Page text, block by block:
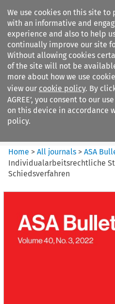
We use cookies on this site to
with an informative and
experience and also to help
continually improve our site
Without allowing cookies
of the site will not be
more about how we use
view our cookie policy. By
AGREE’, you consent to our
on this device in accordance
policy.
Search filters
ASA Bulletin
Home >All journals >ASA
Individualarbeitsrechtliche
Schiedsverfahren